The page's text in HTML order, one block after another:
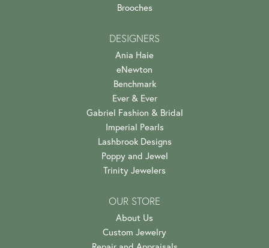
Brooches
DESIGNERS
Ania Haie
eNewton
Benchmark
Ever & Ever
Gabriel Fashion & Bridal
Imperial Pearls
Lashbrook Designs
Poppy and Jewel
Trinity Jewelers
OUR STORE
About Us
Custom Jewelry